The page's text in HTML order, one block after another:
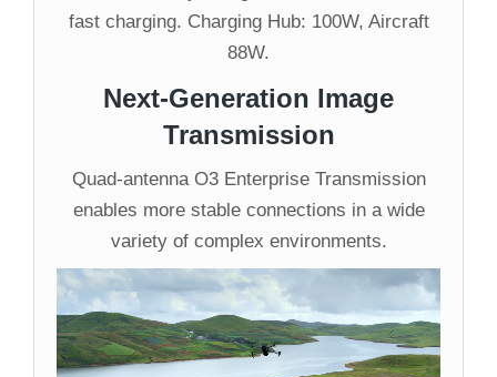
fast charging. Charging Hub: 100W, Aircraft
88W.
Next-Generation Image
Transmission
Quad-antenna O3 Enterprise Transmission
enables more stable connections in a wide
variety of complex environments.